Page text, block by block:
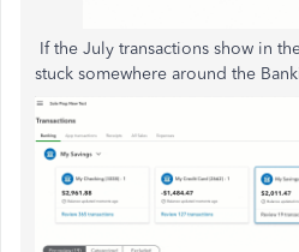
If the July transactions show in
stuck somewhere around the